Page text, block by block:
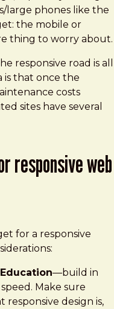
large phones like the
the mobile or
thing to worry about.
responsive road is all
is that once the
costs
sites have several
responsive web
for a responsive
—build in
Make sure
design is,